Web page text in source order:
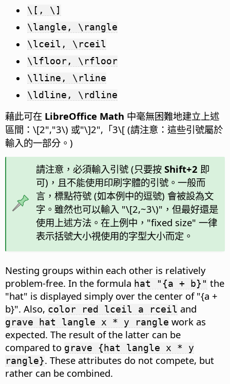
\[, \]
\langle, \rangle
\lceil, \rceil
\lfloor, \rfloor
\lline, \rline
\ldline, \rdline
藉此可在 LibreOffice Math 中毫無困難地建立上述
區間：\[2","3\) 或"\]2",「3\[ (請注意：這些引號屬於
輸入的一部分。)
請注意，必須輸入引號 (只要按 Shift+2 即
可)，且不能使用印刷字體的引號。一般而
言，標點符號 (如本例中的逗號) 會被設為文
字。雖然也可以輸入 "\[2,~3\)"，但最好還是
使用上述方法。在上例中，"fixed size" 一律
表示括號大小視使用的字型大小而定。
Nesting groups within each other is relatively
problem-free. In the formula hat "{a + b}" the
"hat" is displayed simply over the center of "{a +
b}". Also, color red lceil a rceil and
grave hat langle x * y rangle work as
expected. The result of the latter can be
compared to grave {hat langle x * y
rangle}. These attributes do not compete, but
rather can be combined.